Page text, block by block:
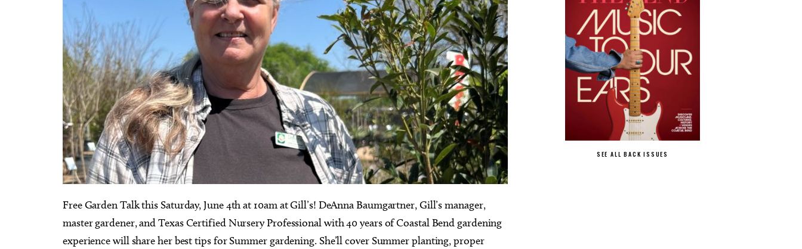
Free Garden Talk this Saturday, June 4th at 10am at Gill’s! DeAnna Baumgartner, Gill’s manager,
master gardener, and Texas Certified Nursery Professional with 40 years of Coastal Bend gardening
experience will share her best tips for Summer gardening. She’ll cover Summer planting, proper
SEE ALL BACK ISSUES